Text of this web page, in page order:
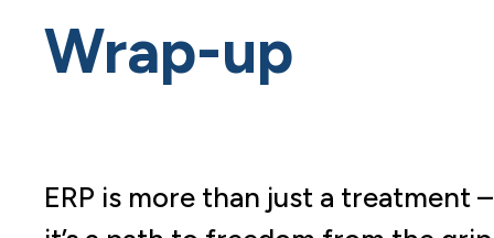
Wrap-up
ERP is more than just a treatment –